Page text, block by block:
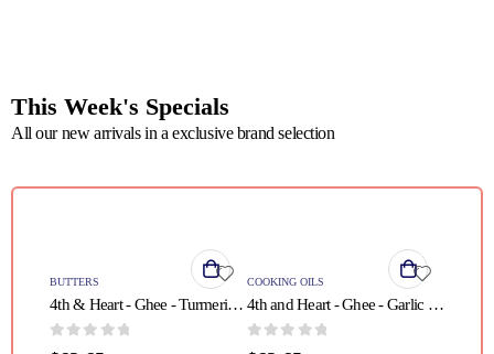
This Week's Specials
All our new arrivals in a exclusive brand selection
BUTTERS
4th & Heart - Ghee - Turmeric Grass Fed - Case of 6 - 9 oz.
0
COOKING OILS
4th and Heart - Ghee - Garlic - Case of 6 - 9 oz
0